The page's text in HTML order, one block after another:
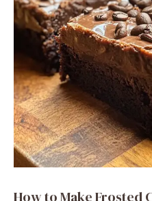
How to Make Frosted